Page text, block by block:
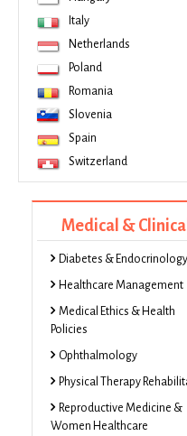
Italy
Netherlands
Poland
Romania
Slovenia
Spain
Switzerland
Medical & Clinical
Diabetes & Endocrinology
Healthcare Management
Medical Ethics & Health
Policies
Ophthalmology
Physical Therapy
Reproductive Medicine &
Women Healthcare